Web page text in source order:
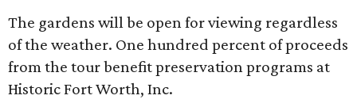
The gardens will be open for viewing regardless
of the weather. One hundred percent of proceeds
from the tour benefit preservation programs at
Historic Fort Worth, Inc.